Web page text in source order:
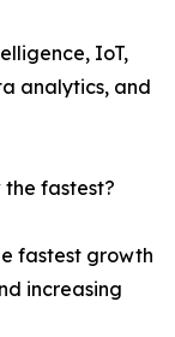
IoT,
analytics, and
the fastest?
fastest growth
increasing